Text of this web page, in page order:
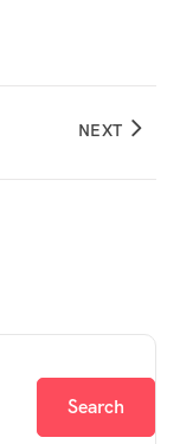
NEXT
Search